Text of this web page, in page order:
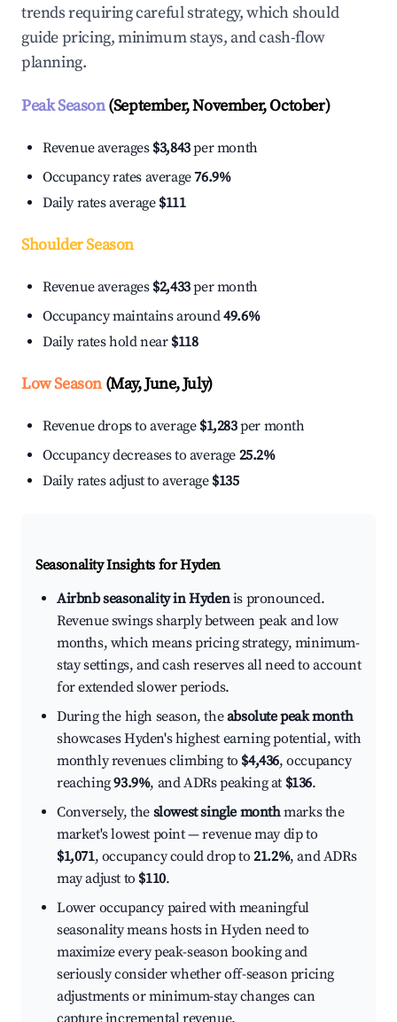
trends requiring careful strategy, which should
guide pricing, minimum stays, and cash-flow
planning.
Peak Season(September, November, October)
Revenue averages $3,843per month
Occupancy rates average76.9%
Daily rates average $111
Shoulder Season
Revenue averages $2,433per month
Occupancy maintains around49.6%
Daily rates hold near $118
Low Season(May, June, July)
Revenue drops to average $1,283per month
Occupancy decreases to average 25.2%
Daily rates adjust to average $135
Seasonality Insights for Hyden
Airbnb seasonality in Hydenis pronounced.
Revenue swings sharply between peak and low
months, which means pricing strategy, minimum-
stay settings, and cash reserves all need to account
for extended slower periods.
During the high season, theabsolute peak month
showcases Hyden's highest earning potential, with
monthly revenues climbing to $4,436, occupancy
reaching93.9%, and ADRs peaking at $136.
Conversely, the slowest single monthmarks the
market's lowest point — revenue may dip to
$1,071, occupancy could drop to21.2%, and ADRs
may adjust to $110.
Lower occupancy paired with meaningful
seasonality means hosts in Hyden need to
maximize every peak-season booking and
seriously consider whether off-season pricing
adjustments or minimum-stay changes can